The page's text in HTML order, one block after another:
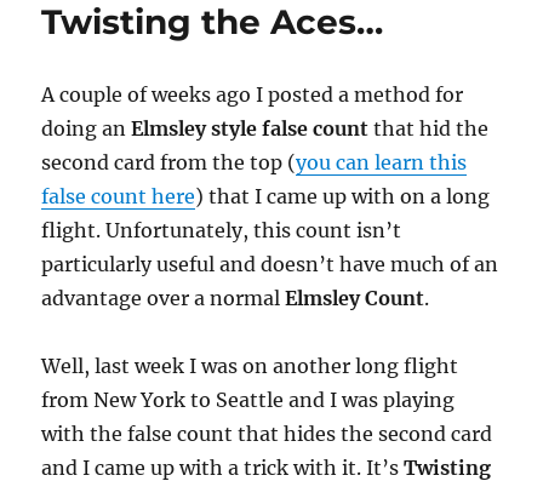
Twisting the Aces…
A couple of weeks ago I posted a method for
doing anElmsley style false count that hid the
second card from the top (you can learn this
false count here) that I came up with on a long
flight. Unfortunately, this count isn’t
particularly useful and doesn’t have much of an
advantage over a normalElmsley Count.
Well, last week I was on another long flight
from New York to Seattle and I was playing
with the false count that hides the second card
and I came up with a trick with it. It’sTwisting